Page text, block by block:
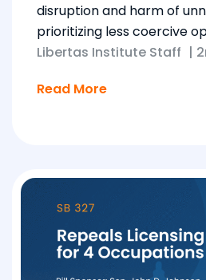
disruption and harm of
prioritizing less coercive
Libertas Institute Staff |
Read More